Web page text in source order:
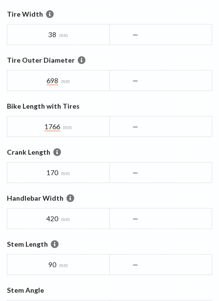
Tire Width
38 mm —
Tire Outer Diameter
698 mm —
Bike Length with Tires
1766 mm —
Crank Length
170 mm —
Handlebar Width
420 mm —
Stem Length
90 mm —
Stem Angle